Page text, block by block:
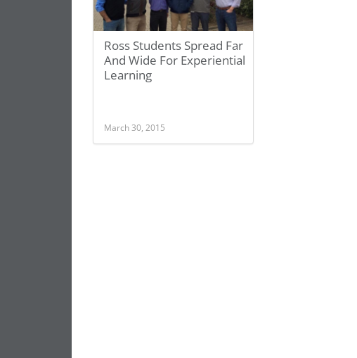
Ross Students Spread Far
And Wide For Experiential
Learning
March 30, 2015